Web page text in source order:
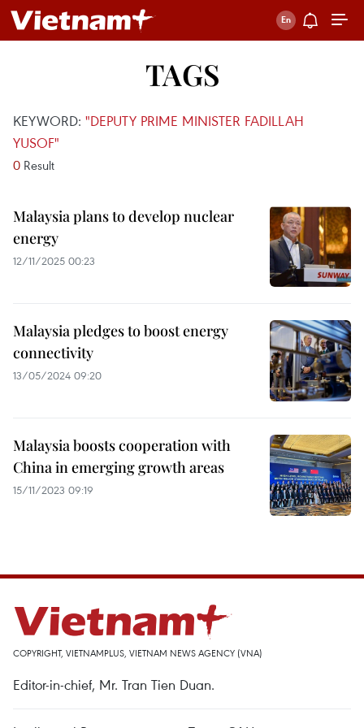
TAGS
KEYWORD: "DEPUTY PRIME MINISTER FADILLAH
YUSOF"
0 Result
Malaysia plans to develop nuclear
energy
12/11/2025 00:23
Malaysia pledges to boost energy
connectivity
13/05/2024 09:20
Malaysia boosts cooperation with
China in emerging growth areas
15/11/2023 09:19
COPYRIGHT, VIETNAMPLUS, VIETNAM NEWS AGENCY (VNA)
Editor-in-chief, Mr. Tran Tien Duan.